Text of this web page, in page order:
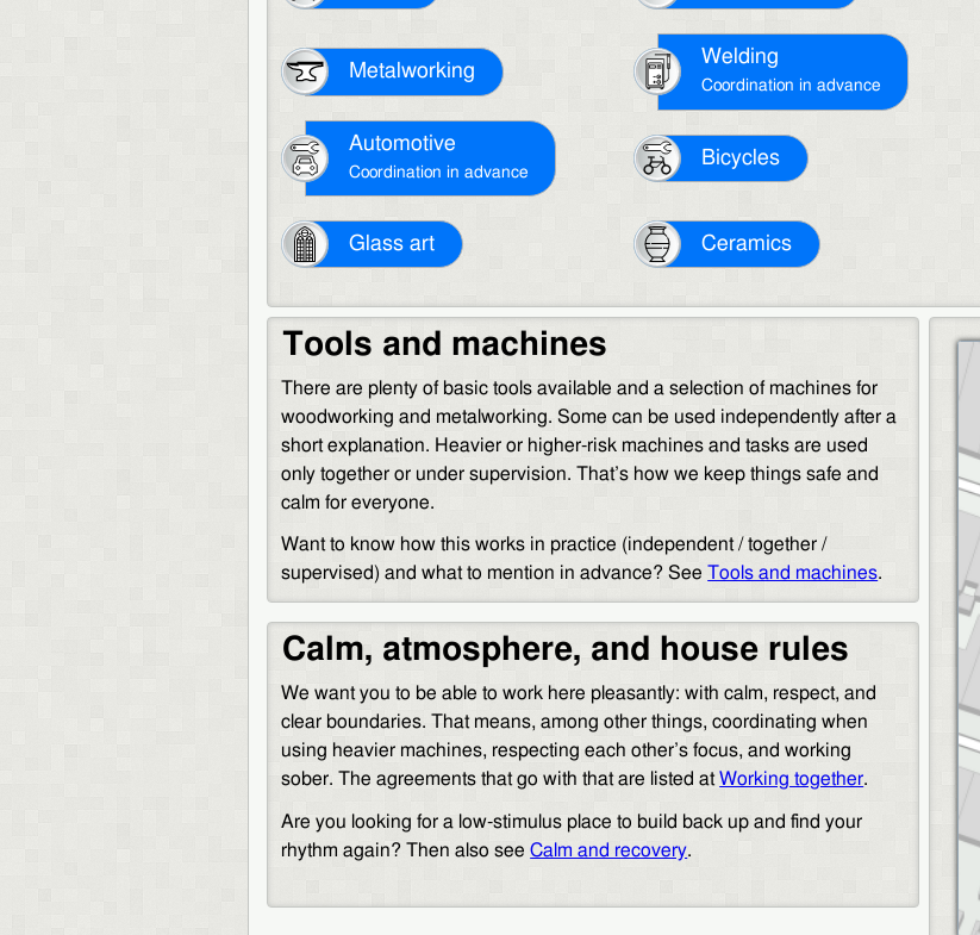
Metalworking
Welding
Coordination in advance
Automotive
Coordination in advance
Bicycles
Glass art Ceramics
Tools and machines
There are plenty of basic tools available and a selection of machines for
woodworking and metalworking. Some can be used independently after a
short explanation. Heavier or higher-risk machines and tasks are used
only together or under supervision. That’s how we keep things safe and
calm for everyone.
Want to know how this works in practice (independent / together /
supervised) and what to mention in advance? SeeTools and machines.
Calm, atmosphere, and house rules
We want you to be able to work here pleasantly: with calm, respect, and
clear boundaries. That means, among other things, coordinating when
using heavier machines, respecting each other’s focus, and working
sober. The agreements that go with that are listed atWorking together.
Are you looking for a low-stimulus place to build back up and find your
rhythm again? Then also seeCalm and recovery.